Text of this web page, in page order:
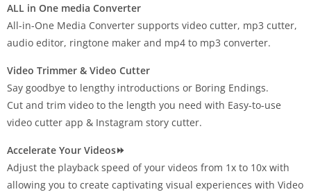
ALL in One media Converter
All-in-One Media Converter supports video cutter, mp3 cutter,
audio editor, ringtone maker and mp4 to mp3 converter.
Video Trimmer & Video Cutter
Say goodbye to lengthy introductions or Boring Endings.
Cut and trim video to the length you need with Easy-to-use
video cutter app & Instagram story cutter.
Accelerate Your Videos⏩
Adjust the playback speed of your videos from 1x to 10x with
allowing you to create captivating visual experiences with Video